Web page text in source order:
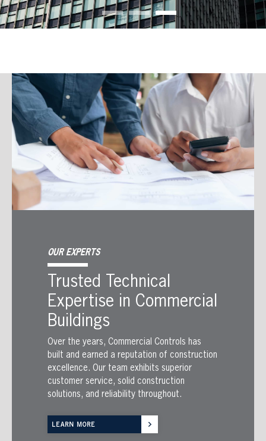
OUR EXPERTS
Trusted Technical
Expertise in Commercial
Buildings
Over the years, Commercial Controls has
built and earned a reputation of construction
excellence. Our team exhibits superior
customer service, solid construction
solutions, and reliability throughout.
LEARN MORE